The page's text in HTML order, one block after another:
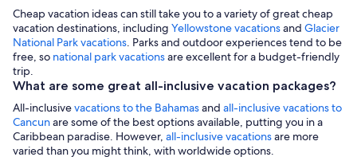
Cheap vacation ideas can still take you to a variety of great cheap
vacation destinations, including Yellowstone vacationsand Glacier
National Park vacations. Parks and outdoor experiences tend to be
free, so national park vacationsare excellent for a budget-friendly
trip.
What are some great all-inclusive vacation packages?
All-inclusivevacations to the Bahamasand all-inclusive vacations to
Cancunare some of the best options available, putting you in a
Caribbean paradise. However, all-inclusive vacationsare more
varied than you might think, with worldwide options.